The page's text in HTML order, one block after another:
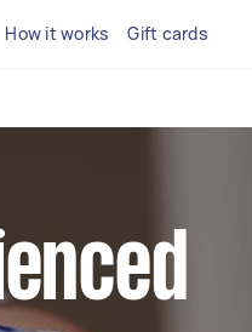
How it works Gift cards